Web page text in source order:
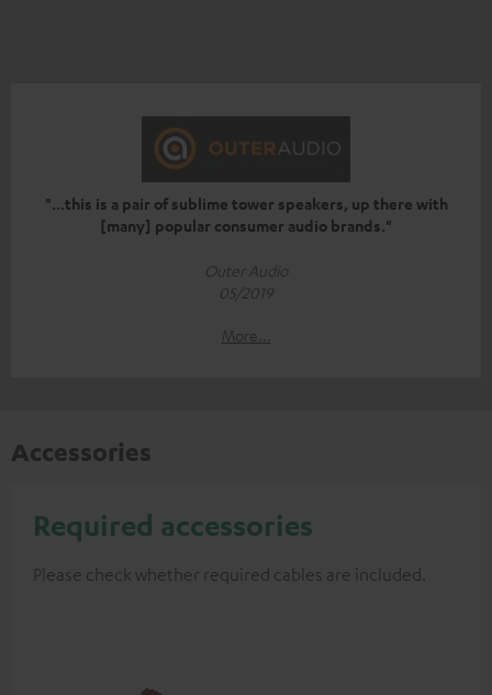
"...this is a pair of sublime tower speakers, up there with
[many] popular consumer audio brands."
Outer Audio
05/2019
More...
Accessories
Required accessories
Please check whether required cables are included.